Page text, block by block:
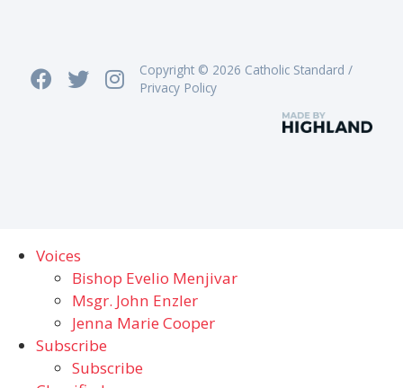
Copyright © 2026 Catholic Standard /
Privacy Policy
Voices
Bishop Evelio Menjivar
Msgr. John Enzler
Jenna Marie Cooper
Subscribe
Subscribe